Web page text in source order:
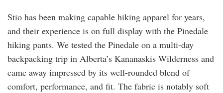
Stio has been making capable hiking apparel for years,
and their experience is on full display with the Pinedale
hiking pants. We tested the Pinedale on a multi-day
backpacking trip in Alberta’s Kananaskis Wilderness and
came away impressed by its well-rounded blend of
comfort, performance, and fit. The fabric is notably soft